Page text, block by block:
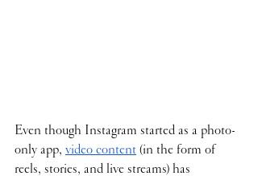
Even though Instagram started as a photo-
only app, video content (in the form of
reels, stories, and live streams) has